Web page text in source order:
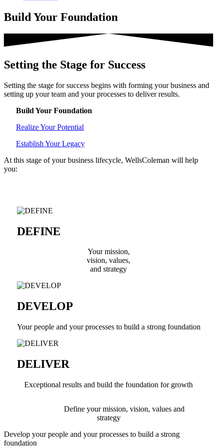
Build Your Foundation
Setting the Stage for Success
Setting the stage for success begins with forming your business and
setting up your team and your processes to deliver results.
Build Your Foundation
Realize Your Potential
Establish Your Legacy
At this stage of your business lifecycle, WellsColeman will help
you:
DEFINE
Your mission,
vision, values,
and strategy
DEVELOP
Your people and your processes to build a strong foundation
DELIVER
Exceptional results and build the foundation for growth
Define your mission, vision, values and
strategy
Develop your people and your processes to build a strong
foundation